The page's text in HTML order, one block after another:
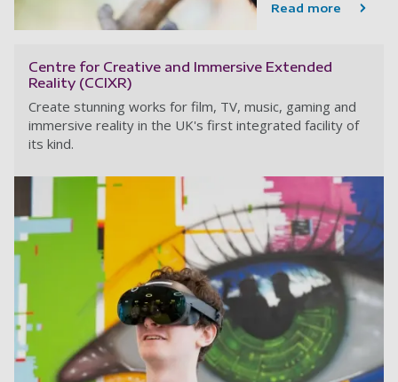
Read more
Centre for Creative and Immersive Extended
Reality (CCIXR)
Create stunning works for film, TV, music, gaming and
immersive reality in the UK's first integrated facility of
its kind.